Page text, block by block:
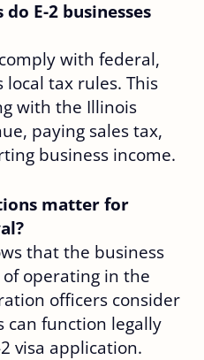
E-2 businesses
with federal,
tax rules. This
with the Illinois
paying sales tax,
business income.
matter for
that the business
operating in the
officers consider
can function legally
visa application.